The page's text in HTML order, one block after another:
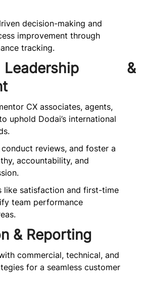
decision-making and
improvement through
tracking.
&
CX associates, agents,
uphold Dodai’s international
reviews, and foster a
accountability, and
like satisfaction and first-time
team performance
& Reporting
commercial, technical, and
for a seamless customer